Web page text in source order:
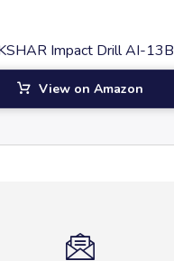
Impact Drill AI-13B
View on Amazon